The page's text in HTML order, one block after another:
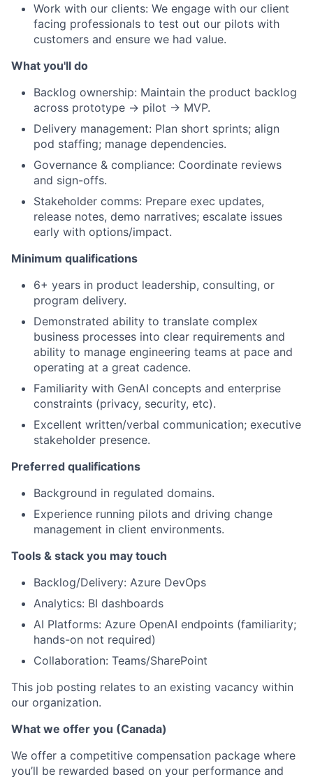
Work with our clients: We engage with our client
facing professionals to test out our pilots with
customers and ensure we had value.
What you'll do
Backlog ownership: Maintain the product backlog
across prototype → pilot → MVP.
Delivery management: Plan short sprints; align
pod staffing; manage dependencies.
Governance & compliance: Coordinate reviews
and sign-offs.
Stakeholder comms: Prepare exec updates,
release notes, demo narratives; escalate issues
early with options/impact.
Minimum qualifications
6+ years in product leadership, consulting, or
program delivery.
Demonstrated ability to translate complex
business processes into clear requirements and
ability to manage engineering teams at pace and
operating at a great cadence.
Familiarity with GenAI concepts and enterprise
constraints (privacy, security, etc).
Excellent written/verbal communication; executive
stakeholder presence.
Preferred qualifications
Background in regulated domains.
Experience running pilots and driving change
management in client environments.
Tools & stack you may touch
Backlog/Delivery: Azure DevOps
Analytics: BI dashboards
AI Platforms: Azure OpenAI endpoints (familiarity;
hands-on not required)
Collaboration: Teams/SharePoint
This job posting relates to an existing vacancy within
our organization.
What we offer you (Canada)
We offer a competitive compensation package where
you’ll be rewarded based on your performance and